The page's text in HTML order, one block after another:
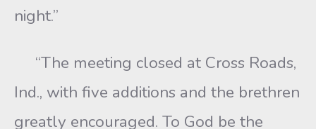
night.”
“The meeting closed at Cross Roads,
Ind., with five additions and the brethren
greatly encouraged. To God be the